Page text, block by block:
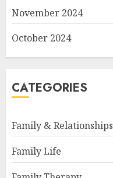
November 2024
October 2024
CATEGORIES
Family & Relationships
Family Life